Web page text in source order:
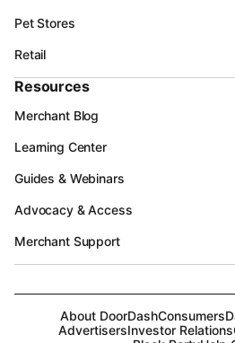
Pet Stores
Retail
Resources
Merchant Blog
Learning Center
Guides & Webinars
Advocacy & Access
Merchant Support
About DoorDashConsumers
AdvertisersInvestor Relations